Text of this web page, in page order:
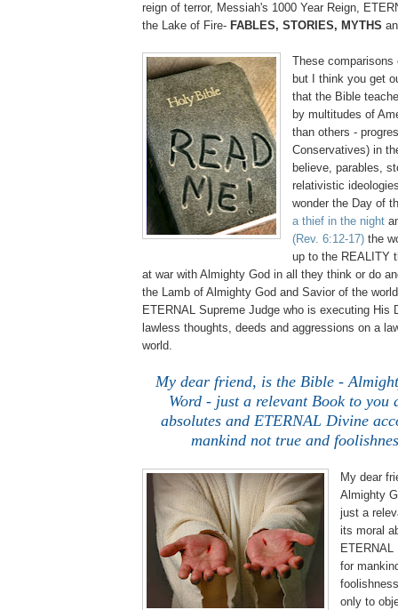
reign of terror, Messiah's 1000 Year Reign,
the Lake of Fire- FABLES, STORIES, MYTHS
These comparisons
but I think you get
that the Bible
by multitudes of
than others -
Conservatives) in
believe, parables,
relativistic
wonder the Day of
a thief in the night
(Rev. 6:12-17) the
up to the REALITY
at war with Almighty God in all they think or do
the Lamb of Almighty God and Savior of the
ETERNAL Supreme Judge who is executing His
lawless thoughts, deeds and aggressions on a
world.
My dear friend, is the Bible -
Word - just a relevant Book to you
absolutes and ETERNAL Divine
mankind not true and
My dear
Almighty
just a
its moral
for
only to